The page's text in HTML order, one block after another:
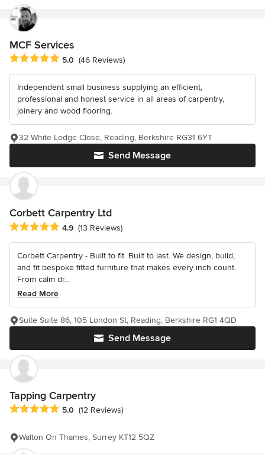
MCF Services
Average rating: 5 out of 5 stars
5.0 (46 Reviews)
Independent small business supplying an efficient,
professional and honest service in all areas of carpentry,
joinery and wood flooring.
Send Message
32 White Lodge Close, Reading, Berkshire RG31 6YT
Corbett Carpentry Ltd
Average rating: 4.9 out of 5 stars
4.9 (13 Reviews)
Corbett Carpentry - Built to fit. Built to last. We design, build,
and fit bespoke fitted furniture that makes every inch count.
From calm dr...
Read More
Send Message
Suite Suite 86, 105 London St, Reading, Berkshire RG1 4QD
Tapping Carpentry
Average rating: 5 out of 5 stars
5.0 (12 Reviews)
Walton On Thames, Surrey KT12 5QZ